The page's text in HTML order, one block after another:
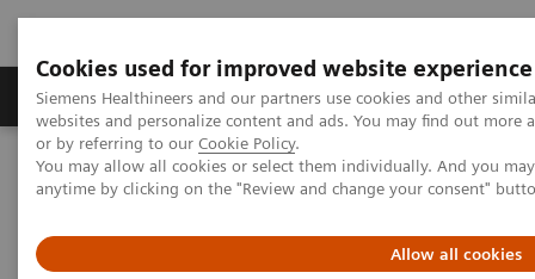
Cookies used for improved website experience
Siemens Healthineers and our partners use cookies and other
websites and personalize content and ads. You may find out
or by referring to our Cookie Policy.
You may allow all cookies or select them individually. And you
anytime by clicking on the "Review and change your consent"
Allow all cookies
Produits & Services À propos de
Home
Digital Solutions & Automation
teamplay performance management applications
teamplay Dose